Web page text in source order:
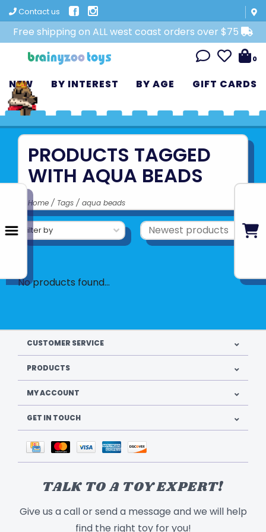
Contact us
Free shipping on ALL west coast orders over $75
0
NEW BY INTEREST BY AGE GIFT CARDS
PRODUCTS TAGGED
WITH AQUA BEADS
Home / Tags / aqua beads
Filter by
No products found...
CUSTOMER SERVICE
PRODUCTS
MY ACCOUNT
GET IN TOUCH
TALK TO A TOY EXPERT!
Give us a call or send a message and we will help
find the right toy for you!